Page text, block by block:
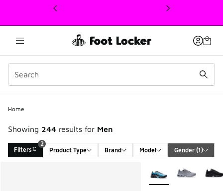
This link will open in a new window
Home
Showing 244 results for Men
Filters
2
Product Type
Brand Model Gender (1)
More Colors Available